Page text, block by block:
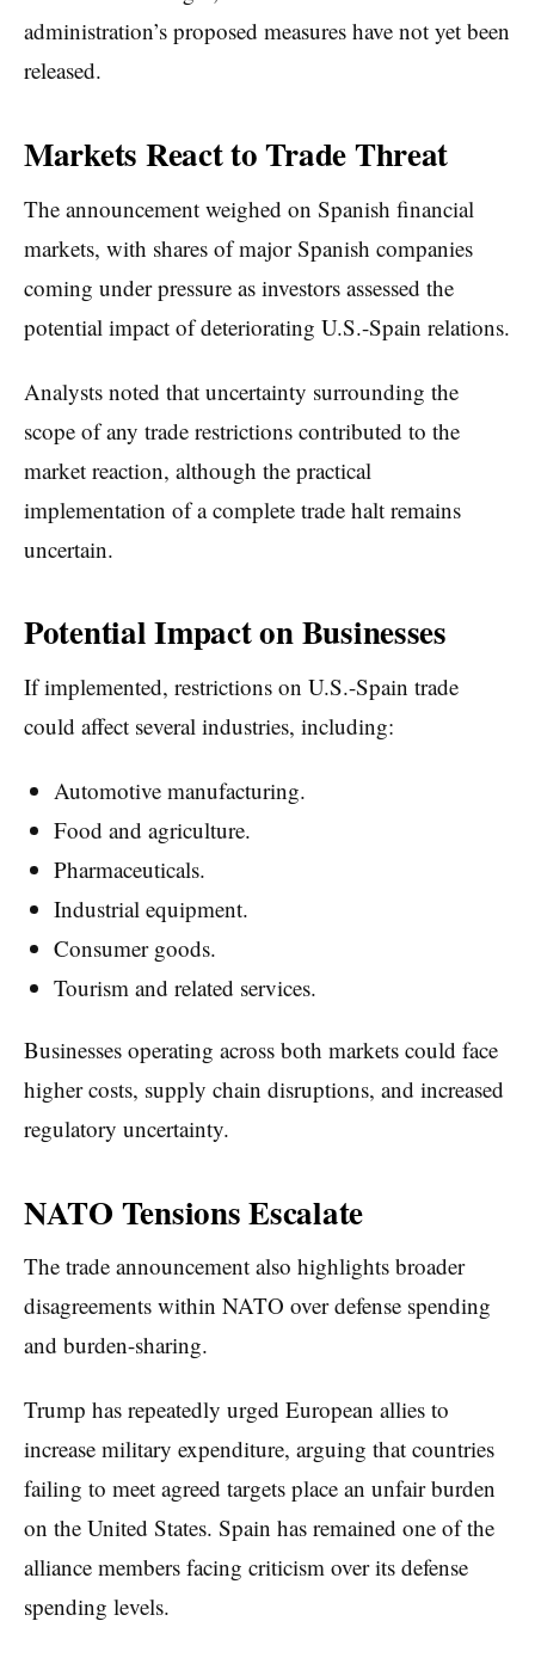
administration’s proposed measures have not yet been
released.
Markets React to Trade Threat
The announcement weighed on Spanish financial
markets, with shares of major Spanish companies
coming under pressure as investors assessed the
potential impact of deteriorating U.S.-Spain relations.
Analysts noted that uncertainty surrounding the
scope of any trade restrictions contributed to the
market reaction, although the practical
implementation of a complete trade halt remains
uncertain.
Potential Impact on Businesses
If implemented, restrictions on U.S.-Spain trade
could affect several industries, including:
Automotive manufacturing.
Food and agriculture.
Pharmaceuticals.
Industrial equipment.
Consumer goods.
Tourism and related services.
Businesses operating across both markets could face
higher costs, supply chain disruptions, and increased
regulatory uncertainty.
NATO Tensions Escalate
The trade announcement also highlights broader
disagreements within NATO over defense spending
and burden-sharing.
Trump has repeatedly urged European allies to
increase military expenditure, arguing that countries
failing to meet agreed targets place an unfair burden
on the United States. Spain has remained one of the
alliance members facing criticism over its defense
spending levels.